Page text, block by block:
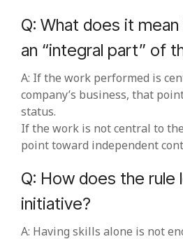
Q: What does it
an “integral part” of
A: If the work performed is
company’s business, that
status.
If the work is not central to
point toward independent
Q: How does the rule
initiative?
A: Having skills alone is not